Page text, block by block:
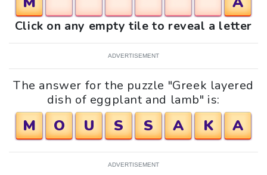
Click on any empty tile to reveal a letter
ADVERTISEMENT
The answer for the puzzle "Greek layered
dish of eggplant and lamb" is:
M O U S S A K A
ADVERTISEMENT